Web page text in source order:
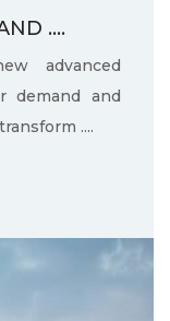
....
advanced
demand and
....